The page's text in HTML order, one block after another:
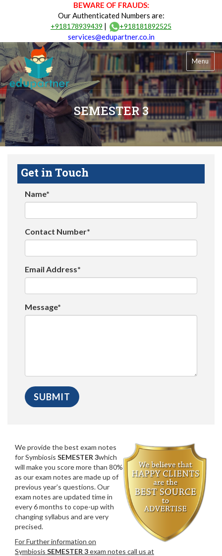
BEWARE OF FRAUDS:
Our Authenticated Numbers are:
+918178939439 | +918181892525
services@edupartner.co.in
Menu
SEMESTER 3
Get in Touch
Name*
Contact Number*
Email Address*
Message*
We provide the best exam notes
for Symbiosis SEMESTER 3which
will make you score more than 80%
as our exam notes are made up of
previous year’s questions. Our
exam notes are updated time in
every 6 months to cope-up with
changing syllabus and are very
precised.
For Further information on
Symbiosis SEMESTER 3exam notes call us at